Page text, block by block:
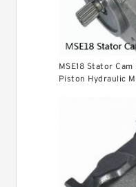
MSE18 Stator
Piston Hydraulic